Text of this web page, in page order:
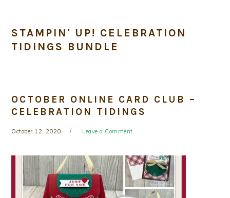
STAMPIN' UP! CELEBRATION
TIDINGS BUNDLE
OCTOBER ONLINE CARD CLUB –
CELEBRATION TIDINGS
October 12, 2020 Leave a Comment